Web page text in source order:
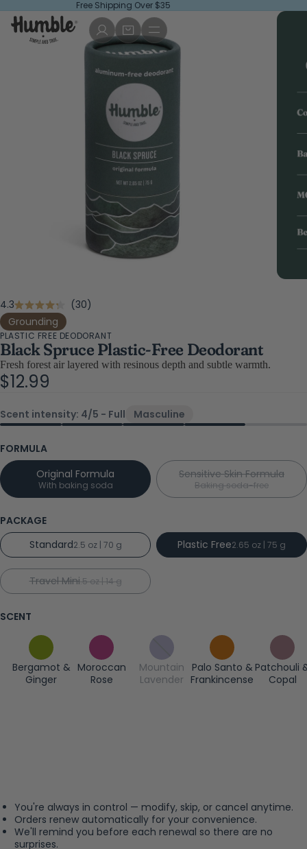
Free Shipping Over $35
4.3Rated
4.3
out
of
5
stars
30
scroll
to
reviews
Grounding
PLASTIC FREE DEODORANT
Black Spruce Plastic-Free Deodorant
Fresh forest air layered with resinous depth and subtle warmth.
$12.99
Scent intensity: 4/5 - Full Masculine
FORMULA
Original Formula
With baking soda
Sensitive Skin Formula
Baking soda-free
PACKAGE
Standard2.5 oz | 70 g Plastic Free2.65 oz | 75 g
Travel Mini.5 oz | 14 g
SCENT
Bergamot &
Ginger
Moroccan
Rose
Mountain
Lavender
Palo Santo &
Frankincense
Patchouli
Copal
You're always in control — modify, skip, or cancel anytime.
Orders renew automatically for your convenience.
We'll remind you before each renewal so there are no
surprises.